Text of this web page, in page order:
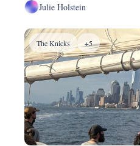
Julie Holstein
The Knicks +5